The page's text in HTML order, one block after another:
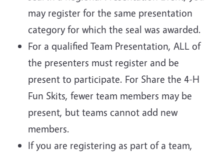
may register for the same presentation
category for which the seal was awarded.
For a qualified Team Presentation, ALL of
the presenters must register and be
present to participate. For Share the 4-H
Fun Skits, fewer team members may be
present, but teams cannot add new
members.
If you are registering as part of a team,